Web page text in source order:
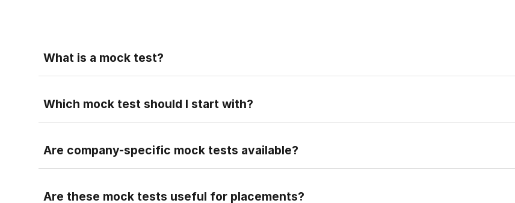
What is a mock test?
Which mock test should I start with?
Are company-specific mock tests available?
Are these mock tests useful for placements?